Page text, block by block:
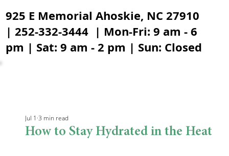
925 E Memorial Ahoskie, NC 27910
| 252-332-3444 | Mon-Fri: 9 am - 6
pm | Sat: 9 am - 2 pm | Sun: Closed
How to Stay Hydrated in the Heat
Jul 1 3 min read